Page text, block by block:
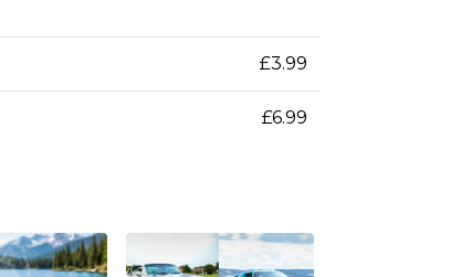
£3.99
£6.99